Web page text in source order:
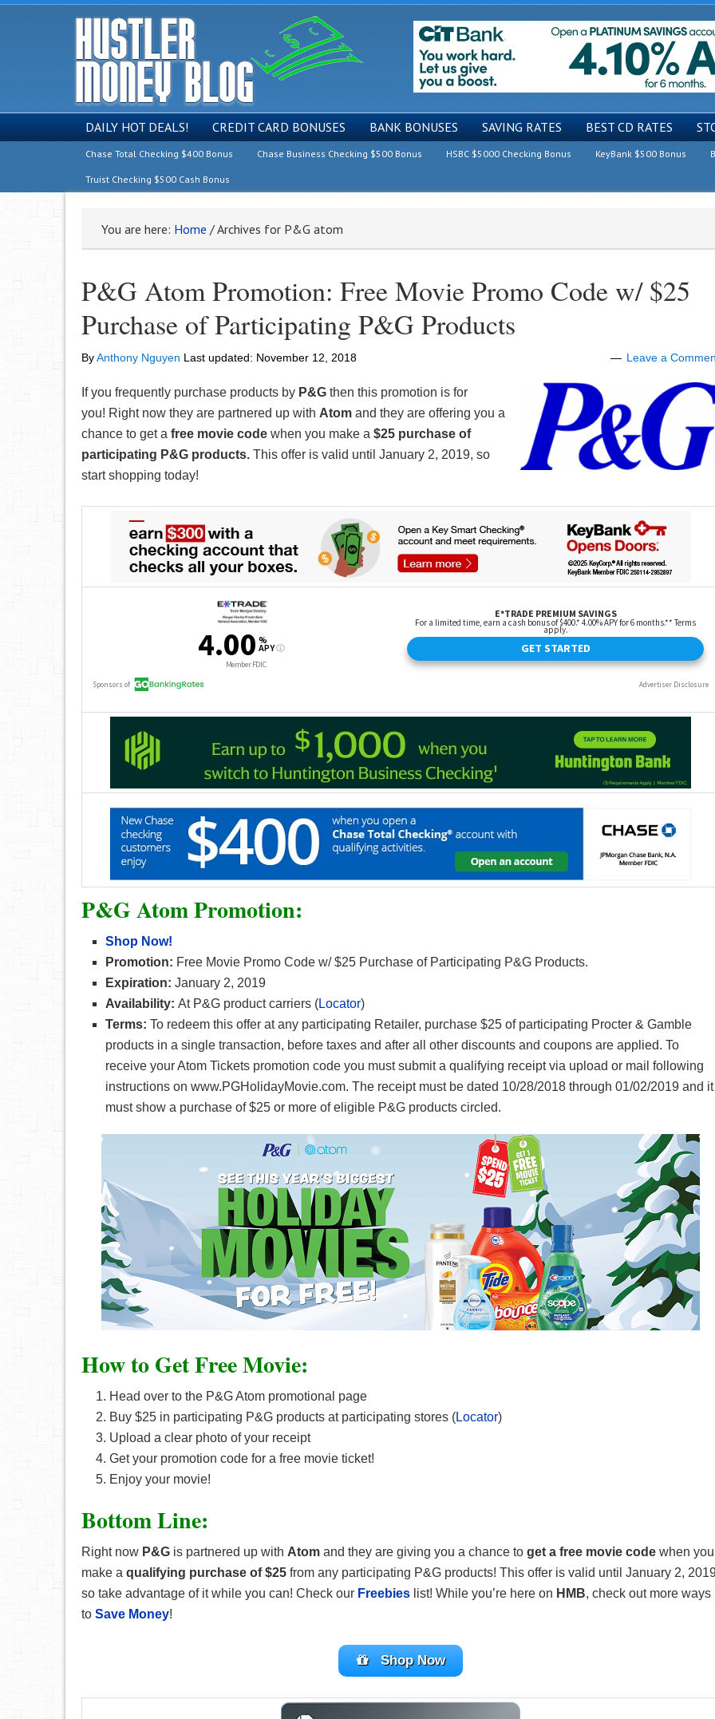
DAILY HOT DEALS! CREDIT CARD BONUSES BANK BONUSES SAVING RATES BEST CD RATES
Chase Total Checking $400 Bonus Chase Business Checking $500 Bonus HSBC $5000 Checking Bonus KeyBank $500 Bonus
Truist Checking $500 Cash Bonus
You are here: Home /Archives for P&G atom
P&G Atom Promotion: Free Movie Promo Code w/ $25
Purchase of Participating P&G Products
ByAnthony Nguyen Last updated: November 12, 2018 Leave a
If you frequently purchase products by P&G then this promotion is for
you! Right now they are partnered up with Atom and they are offering you a
chance to get a free movie code when you make a $25 purchase of
participating P&G products. This offer is valid until January 2, 2019, so
start shopping today!
P&G Atom Promotion:
Shop Now!
Promotion: Free Movie Promo Code w/ $25 Purchase of Participating P&G Products.
Expiration: January 2, 2019
Availability: At P&G product carriers (Locator)
Terms: To redeem this offer at any participating Retailer, purchase $25 of participating Procter & Gamble
products in a single transaction, before taxes and after all other discounts and coupons are applied. To
receive your Atom Tickets promotion code you must submit a qualifying receipt via upload or mail following
instructions on www.PGHolidayMovie.com. The receipt must be dated 10/28/2018 through 01/02/2019 and it
must show a purchase of $25 or more of eligible P&G products circled.
How to Get Free Movie:
Head over to the P&G Atom promotional page
Buy $25 in participating P&G products at participating stores (Locator)
Upload a clear photo of your receipt
Get your promotion code for a free movie ticket!
Enjoy your movie!
Bottom Line:
Right now P&G is partnered up with Atom and they are giving you a chance to get a free movie code when you
make a qualifying purchase of $25 from any participating P&G products! This offer is valid until January 2,
so take advantage of it while you can! Check our Freebies list! While you’re here on HMB, check out more ways
to Save Money!
Shop Now